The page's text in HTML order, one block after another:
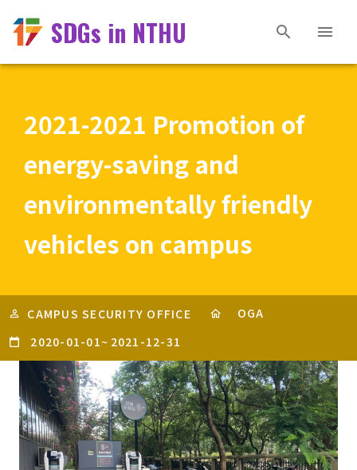
SDGs in NTHU
2021-2021 Promotion of
energy-saving and
environmentally friendly
vehicles on campus
CAMPUS SECURITY OFFICE
OGA
2020-01-01~ 2021-12-31